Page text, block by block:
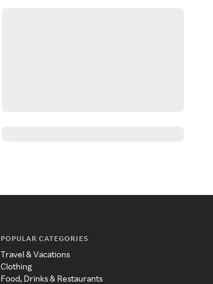
POPULAR CATEGORIES
Travel & Vacations
Clothing
Food, Drinks & Restaurants